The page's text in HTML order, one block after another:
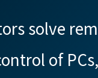
solve
of